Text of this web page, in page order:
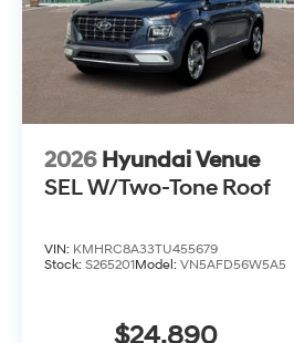
2026 Hyundai Venue
SEL W/Two-Tone Roof
VIN: KMHRC8A33TU455679
Stock: S265201Model: VN5AFD56W5A5